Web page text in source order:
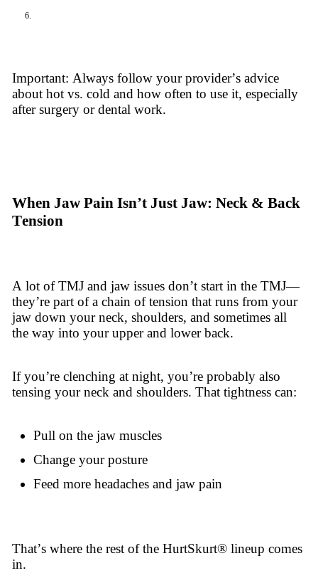
Important: Always follow your provider’s advice
about hot vs. cold and how often to use it, especially
after surgery or dental work.
When Jaw Pain Isn’t Just Jaw: Neck & Back
Tension
A lot of TMJ and jaw issues don’t start in the TMJ—
they’re part of a chain of tension that runs from your
jaw down your neck, shoulders, and sometimes all
the way into your upper and lower back.
If you’re clenching at night, you’re probably also
tensing your neck and shoulders. That tightness can:
Pull on the jaw muscles
Change your posture
Feed more headaches and jaw pain
That’s where the rest of the HurtSkurt® lineup comes
in.